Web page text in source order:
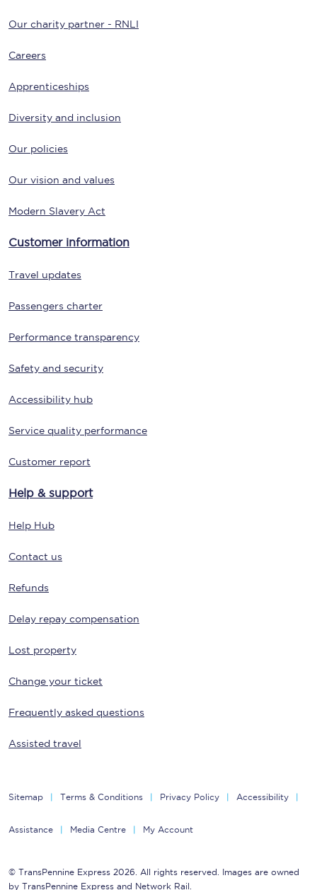
Our charity partner - RNLI
Careers
Apprenticeships
Diversity and inclusion
Our policies
Our vision and values
Modern Slavery Act
Customer information
Travel updates
Passengers charter
Performance transparency
Safety and security
Accessibility hub
Service quality performance
Customer report
Help & support
Help Hub
Contact us
Refunds
Delay repay compensation
Lost property
Change your ticket
Frequently asked questions
Assisted travel
Sitemap Terms & Conditions Privacy Policy Accessibility
Assistance Media Centre My Account
© TransPennine Express 2026. All rights reserved. Images are owned
by TransPennine Express and Network Rail.